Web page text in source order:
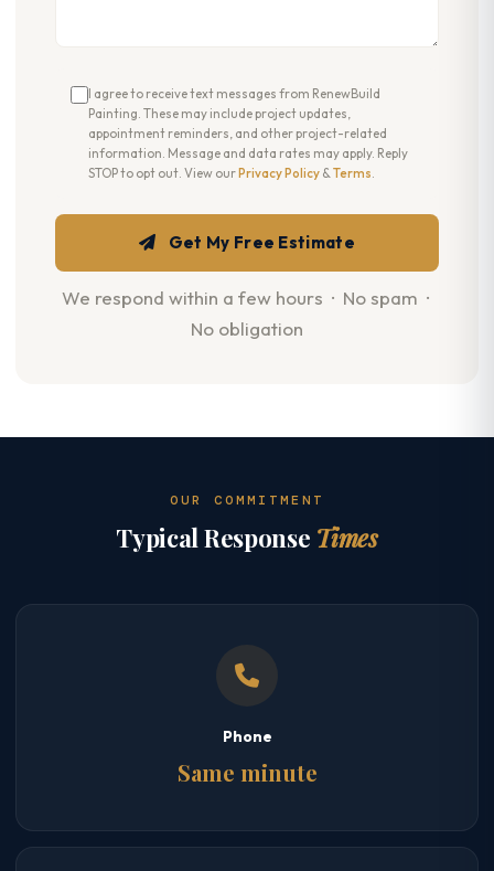
I agree to receive text messages from RenewBuild
Painting. These may include project updates,
appointment reminders, and other project-related
information. Message and data rates may apply. Reply
STOP to opt out. View ourPrivacy Policy & Terms
Get My Free Estimate
We respond within a few hours · No spam ·
No obligation
OUR COMMITMENT
Typical Response Times
Phone
Same minute